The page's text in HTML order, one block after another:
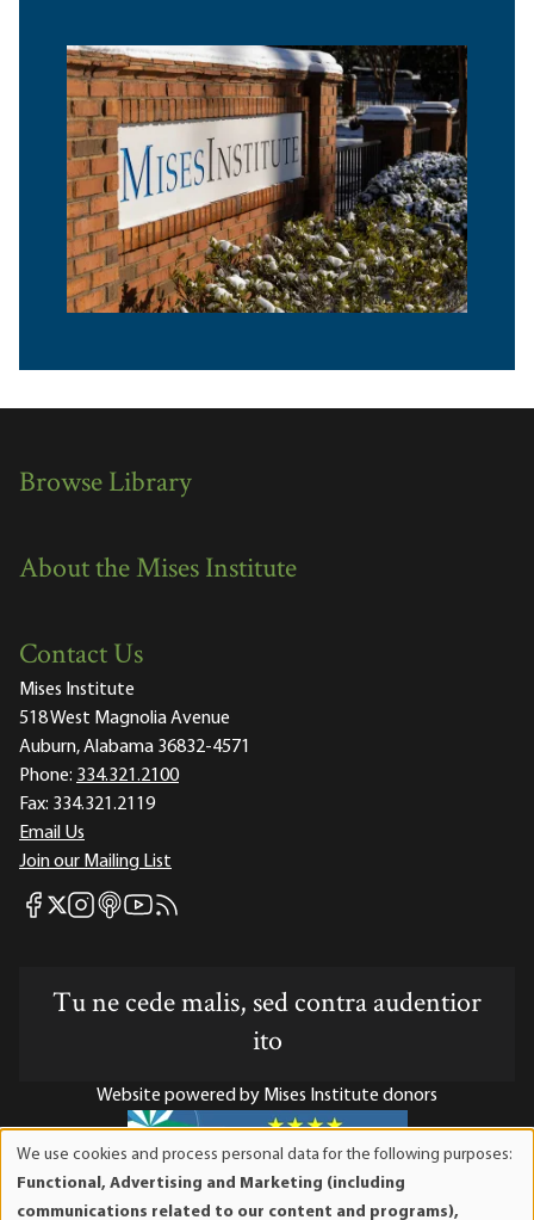
Browse Library
About the Mises Institute
Contact Us
Mises Institute
518 West Magnolia Avenue
Auburn, Alabama 36832-4571
Phone: 334.321.2100
Fax: 334.321.2119
Email Us
Join our Mailing List
Mises Facebook
Mises X
Mises Instagram
Mises itunes
Mises Youtube
Mises RSS feed
Tu ne cede malis, sed contra audentior
ito
Website powered by Mises Institute donors
Mises Institute is a tax-exempt 501(c)(3) nonprofit
We use cookies and process personal data for the following purposes:
Functional, Advertising and Marketing (including
communications related to our content and programs),